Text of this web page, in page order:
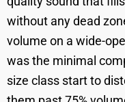
without any dead
volume on a wide-
was the minimal
size class start to